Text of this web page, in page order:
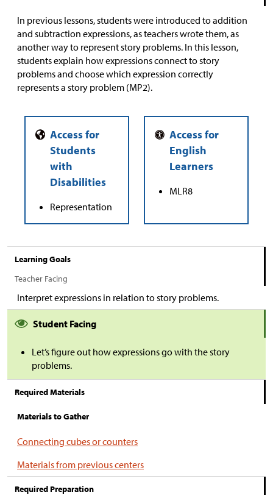
In previous lessons, students were introduced to addition
and subtraction expressions, as teachers wrote them, as
another way to represent story problems. In this lesson,
students explain how expressions connect to story
problems and choose which expression correctly
represents a story problem (MP2).
Representation
MLR8
Learning Goals
Teacher Facing
Interpret expressions in relation to story problems.
Student Facing
Let’s figure out how expressions go with the story
problems.
Required Materials
Materials to Gather
Connecting cubes or counters
Materials from previous centers
Required Preparation